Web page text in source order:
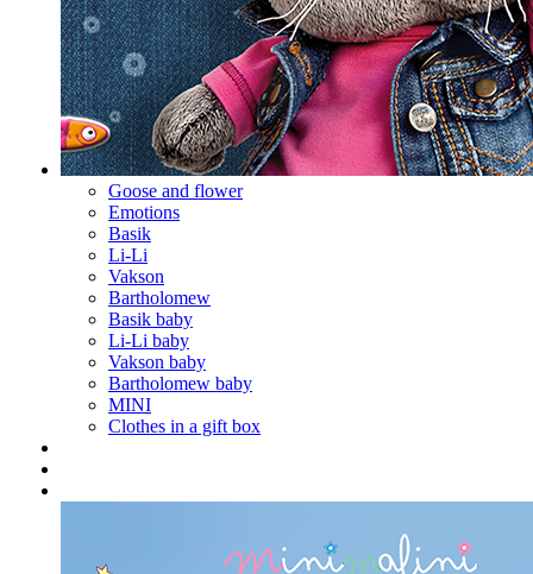
Goose and flower
Emotions
Basik
Li-Li
Vakson
Bartholomew
Basik baby
Li-Li baby
Vakson baby
Bartholomew baby
MINI
Clothes in a gift box